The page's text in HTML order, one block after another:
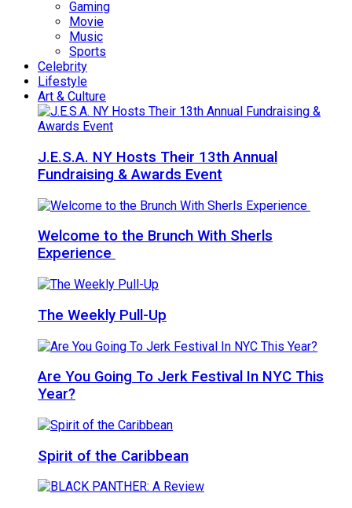
Gaming
Movie
Music
Sports
Celebrity
Lifestyle
Art & Culture
J.E.S.A. NY Hosts Their 13th Annual
Fundraising & Awards Event
Welcome to the Brunch With Sherls
Experience
The Weekly Pull-Up
Are You Going To Jerk Festival In NYC This
Year?
Spirit of the Caribbean